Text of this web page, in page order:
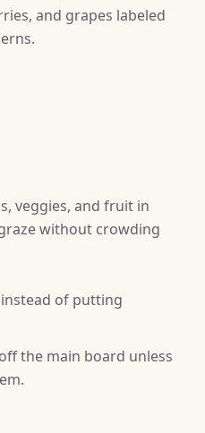
and grapes labeled
veggies, and fruit in
without crowding
of putting
the main board unless